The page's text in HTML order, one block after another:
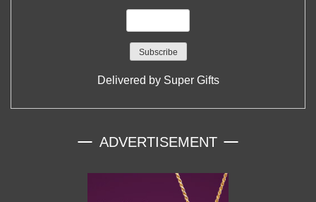
Delivered by Super Gifts
ADVERTISEMENT